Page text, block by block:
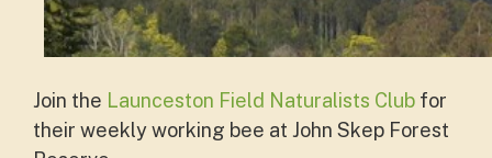
Join the Launceston Field Naturalists Club for
their weekly working bee at John Skep Forest